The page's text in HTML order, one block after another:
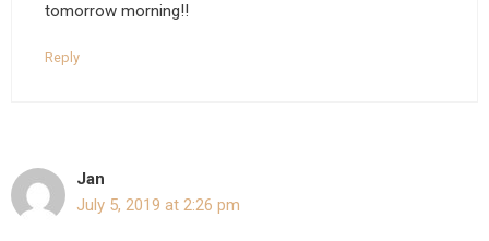
tomorrow morning!!
Reply
Jan
July 5, 2019 at 2:26 pm